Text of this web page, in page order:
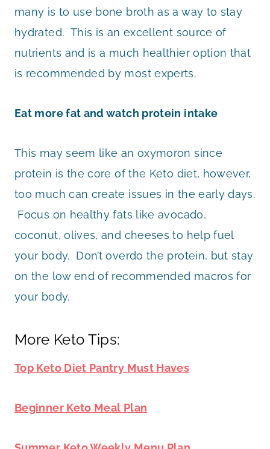
many is to use bone broth as a way to stay
hydrated. This is an excellent source of
nutrients and is a much healthier option that
is recommended by most experts.
Eat more fat and watch protein intake
This may seem like an oxymoron since
protein is the core of the Keto diet, however,
too much can create issues in the early days.
Focus on healthy fats like avocado,
coconut, olives, and cheeses to help fuel
your body. Don’t overdo the protein, but stay
on the low end of recommended macros for
your body.
More Keto Tips:
Top Keto Diet Pantry Must Haves
Beginner Keto Meal Plan